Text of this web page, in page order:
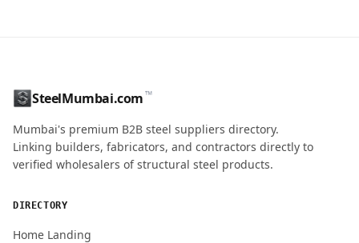
ENQUIRY QUANTITY / GRADES
SteelMumbai.com™
Mumbai's premium B2B steel suppliers directory.
Linking builders, fabricators, and contractors directly to
verified wholesalers of structural steel products.
DIRECTORY
Home Landing